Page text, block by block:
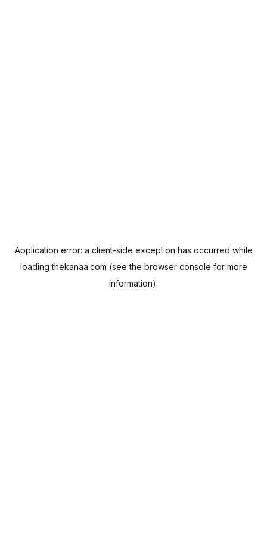
Application error: a client-side exception has occurred while
loadingthekanaa.com (see the browser console for more
information).